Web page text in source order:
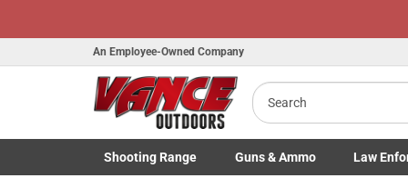
An Employee-Owned Company
Search
Shooting Range
Toggle Shooting Range submenu
Guns& Ammo
Toggle Firearms Guns & Ammo
Law
Toggle Law